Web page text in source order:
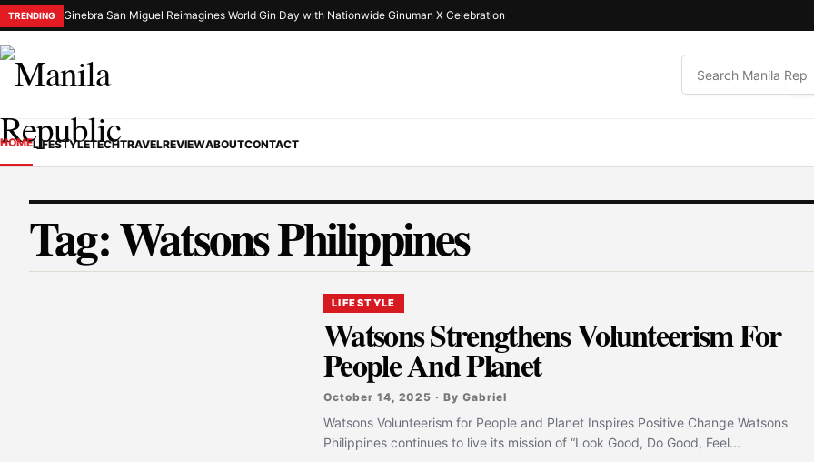
TRENDING Ginebra San Miguel Reimagines World Gin Day with Nationwide Ginuman X Celebration
HOMELIFESTYLETECHTRAVELREVIEWABOUTCONTACT
Tag:Watsons Philippines
LIFESTYLE
Watsons Strengthens Volunteerism For
People And Planet
October 14, 2025 · By Gabriel
Watsons Volunteerism for People and Planet Inspires Positive Change Watsons
Philippines continues to live its mission of “Look Good, Do Good, Feel...